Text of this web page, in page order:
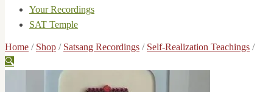
Your Recordings
SAT Temple
Home / Shop / Satsang Recordings / Self-Realization Teachings /
🔍